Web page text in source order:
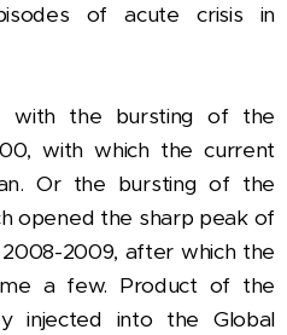
of acute crisis in
with the bursting of the
with which the current
Or the bursting of the
opened the sharp peak of
2009, after which the
a few. Product of the
injected into the Global